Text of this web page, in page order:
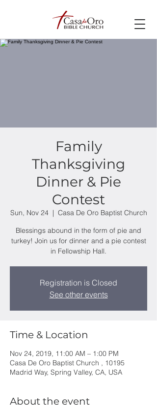
Family
Thanksgiving
Dinner & Pie
Contest
Sun, Nov 24
  |
Casa De Oro Baptist Church
Blessings abound in the form of pie and
turkey! Join us for dinner and a pie contest
in Fellowship Hall.
Registration is Closed
See other events
Time & Location
Nov 24, 2019, 11:00 AM – 1:00 PM
Casa De Oro Baptist Church , 10195
Madrid Way, Spring Valley, CA, USA
About the event